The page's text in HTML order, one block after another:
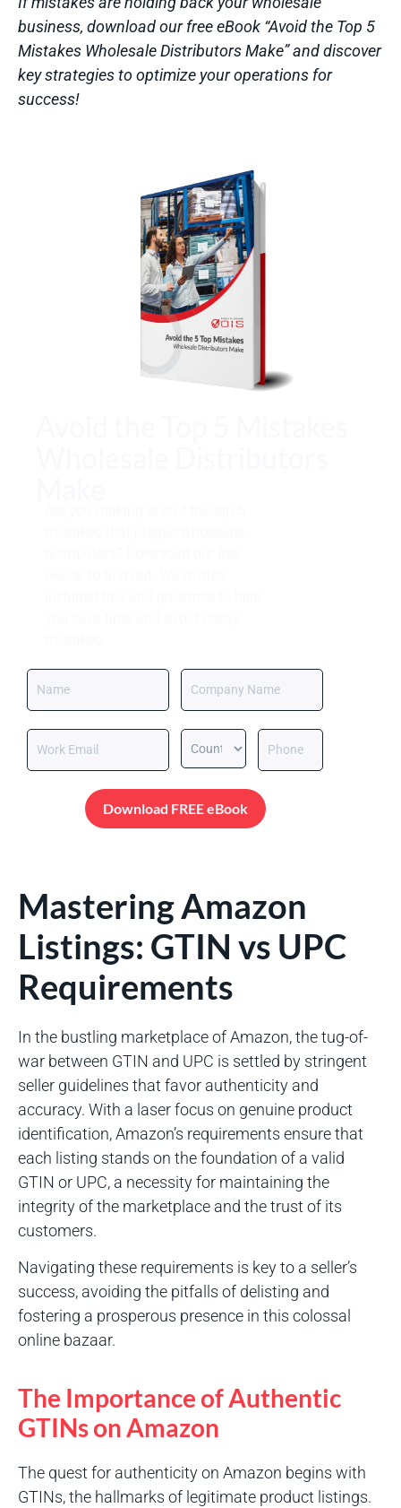
business, download our free eBook “Avoid the Top 5
Mistakes Wholesale Distributors Make” and discover
key strategies to optimize your operations for
success!
Download FREE eBook
Mastering Amazon
Listings: GTIN vs UPC
Requirements
In the bustling marketplace of Amazon, the tug-of-
war between GTIN and UPC is settled by stringent
seller guidelines that favor authenticity and
accuracy. With a laser focus on genuine product
identification, Amazon’s requirements ensure that
each listing stands on the foundation of a valid
GTIN or UPC, a necessity for maintaining the
integrity of the marketplace and the trust of its
customers.
Navigating these requirements is key to a seller’s
success, avoiding the pitfalls of delisting and
fostering a prosperous presence in this colossal
online bazaar.
The Importance of Authentic
GTINs on Amazon
The quest for authenticity on Amazon begins with
GTINs, the hallmarks of legitimate product listings.